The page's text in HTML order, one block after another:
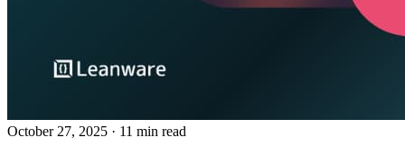
October 27, 2025 · 11 min read